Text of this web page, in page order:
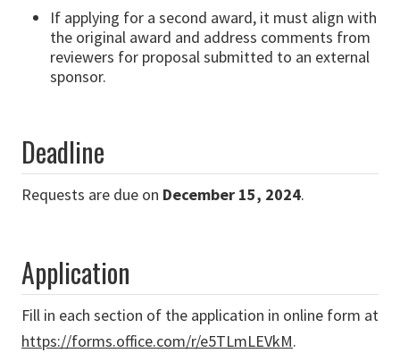
If applying for a second award, it must align with
the original award and address comments from
reviewers for proposal submitted to an external
sponsor.
Deadline
Requests are due on December 15, 2024.
Application
Fill in each section of the application in online form at
https://forms.office.com/r/e5TLmLEVkM.